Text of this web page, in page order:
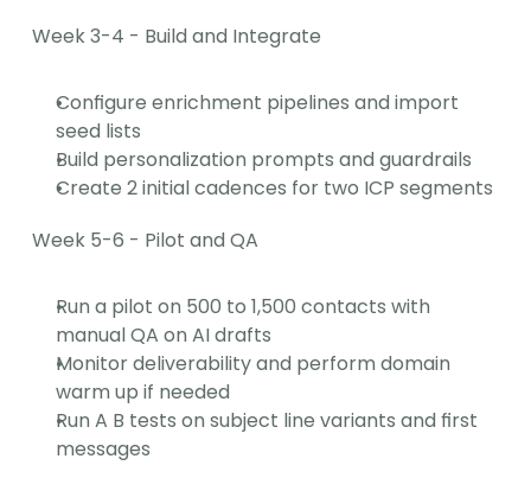
Week 3-4 - Build and Integrate
Configure enrichment pipelines and import
seed lists
Build personalization prompts and guardrails
Create 2 initial cadences for two ICP segments
Week 5-6 - Pilot and QA
Run a pilot on 500 to 1,500 contacts with
manual QA on AI drafts
Monitor deliverability and perform domain
warm up if needed
Run A B tests on subject line variants and first
messages